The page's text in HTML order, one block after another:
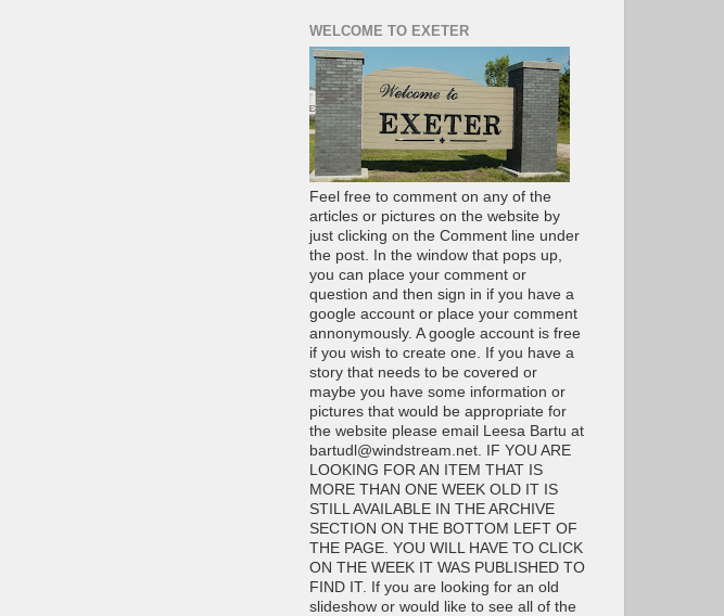
WELCOME TO EXETER
Feel free to comment on any of the
articles or pictures on the website by
just clicking on the Comment line under
the post. In the window that pops up,
you can place your comment or
question and then sign in if you have a
google account or place your comment
annonymously. A google account is free
if you wish to create one. If you have a
story that needs to be covered or
maybe you have some information or
pictures that would be appropriate for
the website please email Leesa Bartu at
bartudl@windstream.net. IF YOU ARE
LOOKING FOR AN ITEM THAT IS
MORE THAN ONE WEEK OLD IT IS
STILL AVAILABLE IN THE ARCHIVE
SECTION ON THE BOTTOM LEFT OF
THE PAGE. YOU WILL HAVE TO CLICK
ON THE WEEK IT WAS PUBLISHED TO
FIND IT. If you are looking for an old
slideshow or would like to see all of the